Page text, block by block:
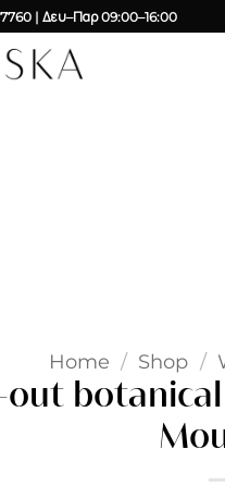
| Δευ–Παρ 09:00–16:00
Home / Shop /